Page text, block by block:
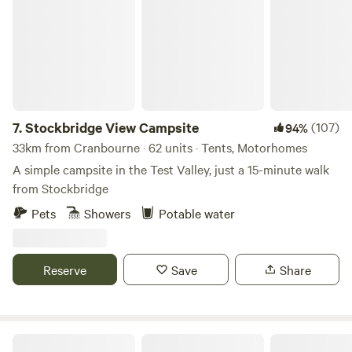
7.Stockbridge View Campsite 94%(107)
33km from Cranbourne · 62 units · Tents, Motorhomes
A simple campsite in the Test Valley, just a 15-minute walk
from Stockbridge
Pets
Showers Potable water
Reserve Save Share